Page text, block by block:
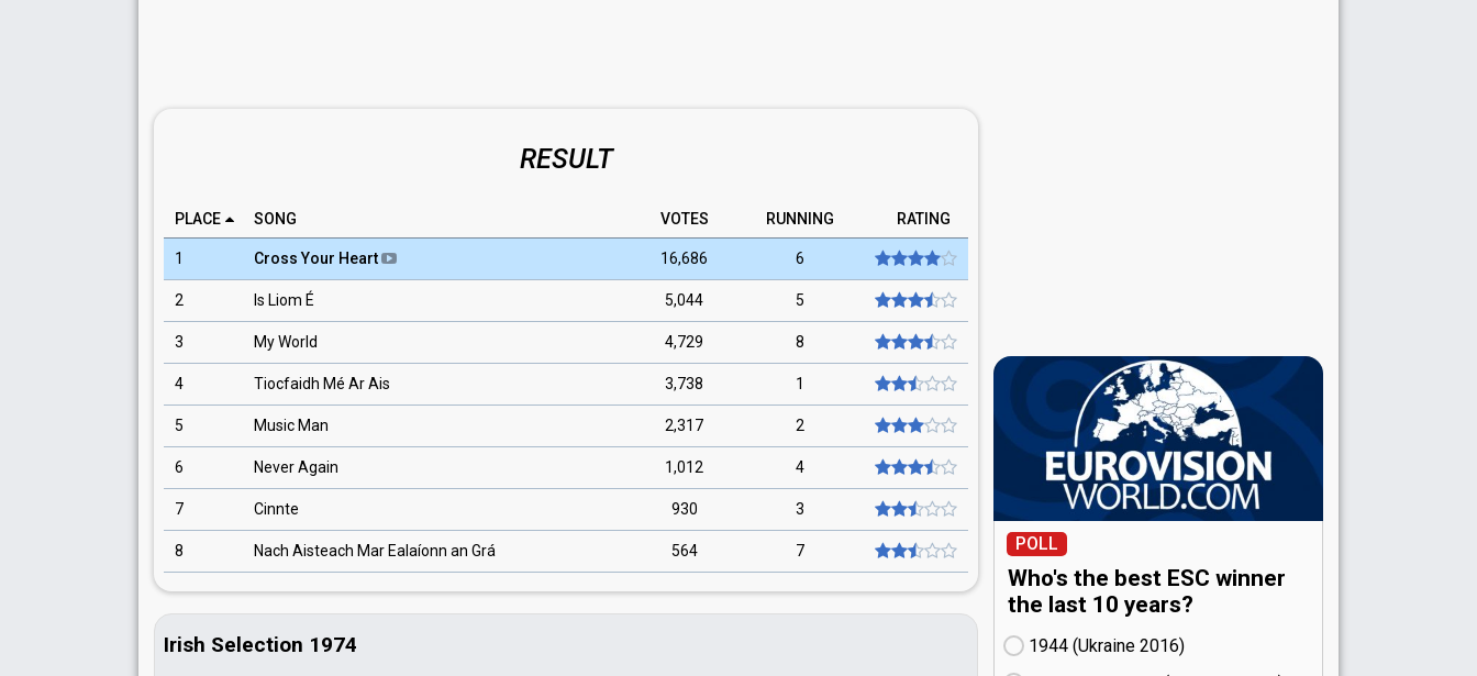
RESULT
PLACE SONG VOTES RUNNING RATING
1 Cross Your Heart 16,686 6
2 Is Liom É 5,044 5
3 My World 4,729 8
4 Tiocfaidh Mé Ar Ais 3,738 1
5 Music Man 2,317 2
6 Never Again 1,012 4
7 Cinnte 930 3
8 Nach Aisteach Mar Ealaíonn an Grá 564 7
Irish Selection 1974
POLL
Who's the best ESC winner
the last 10 years?
1944 (Ukraine
16)